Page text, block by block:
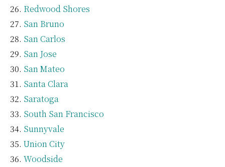
Redwood Shores
San Bruno
San Carlos
San Jose
San Mateo
Santa Clara
Saratoga
South San Francisco
Sunnyvale
Union City
Woodside